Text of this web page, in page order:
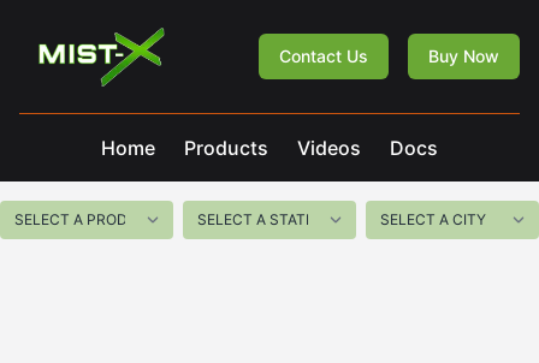
Mist-X
Contact Us Buy Now
Home Products Videos Docs